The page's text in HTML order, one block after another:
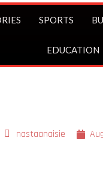
SPORTS
EDUCATION
nastaanaisie